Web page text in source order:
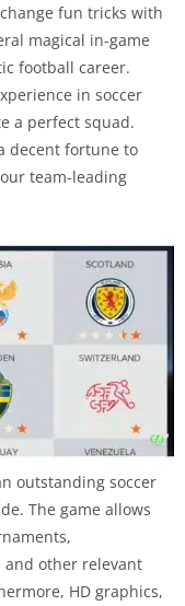
fun tricks with
magical in-game
football career.
in soccer
a perfect squad.
decent fortune to
team-leading
outstanding soccer
The game allows
other relevant
HD graphics,